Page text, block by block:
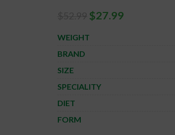
$27.99
WEIGHT
BRAND
SIZE
SPECIALITY
DIET
FORM